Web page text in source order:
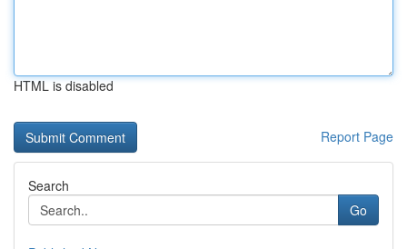
HTML is disabled
Report Page
Search
Go